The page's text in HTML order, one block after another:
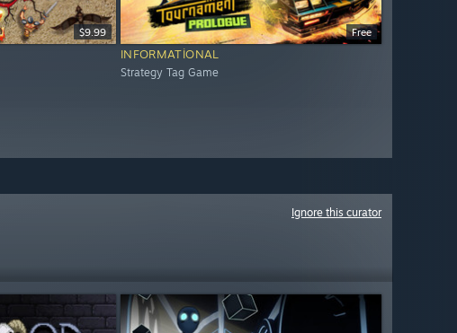
$9.99 Free
INFORMATIONAL
Strategy Tag Game
Ignore this curator